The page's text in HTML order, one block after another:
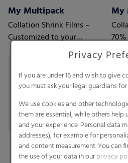
My Multipack
Collation Shrink Films –
Customized to your
Privacy
If you are under 16 and wish to give
you must ask your legal guardians
We use cookies and other
them are essential, while others
and your experience. Personal data
addresses), for example for
and content measurement. You can
the use of your data in ourprivacy